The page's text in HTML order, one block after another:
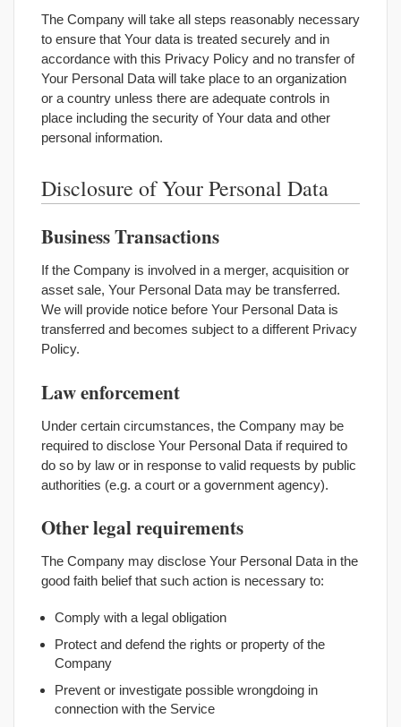
The Company will take all steps reasonably necessary
to ensure that Your data is treated securely and in
accordance with this Privacy Policy and no transfer of
Your Personal Data will take place to an organization
or a country unless there are adequate controls in
place including the security of Your data and other
personal information.
Disclosure of Your Personal Data
Business Transactions
If the Company is involved in a merger, acquisition or
asset sale, Your Personal Data may be transferred.
We will provide notice before Your Personal Data is
transferred and becomes subject to a different Privacy
Policy.
Law enforcement
Under certain circumstances, the Company may be
required to disclose Your Personal Data if required to
do so by law or in response to valid requests by public
authorities (e.g. a court or a government agency).
Other legal requirements
The Company may disclose Your Personal Data in the
good faith belief that such action is necessary to:
Comply with a legal obligation
Protect and defend the rights or property of the
Company
Prevent or investigate possible wrongdoing in
connection with the Service